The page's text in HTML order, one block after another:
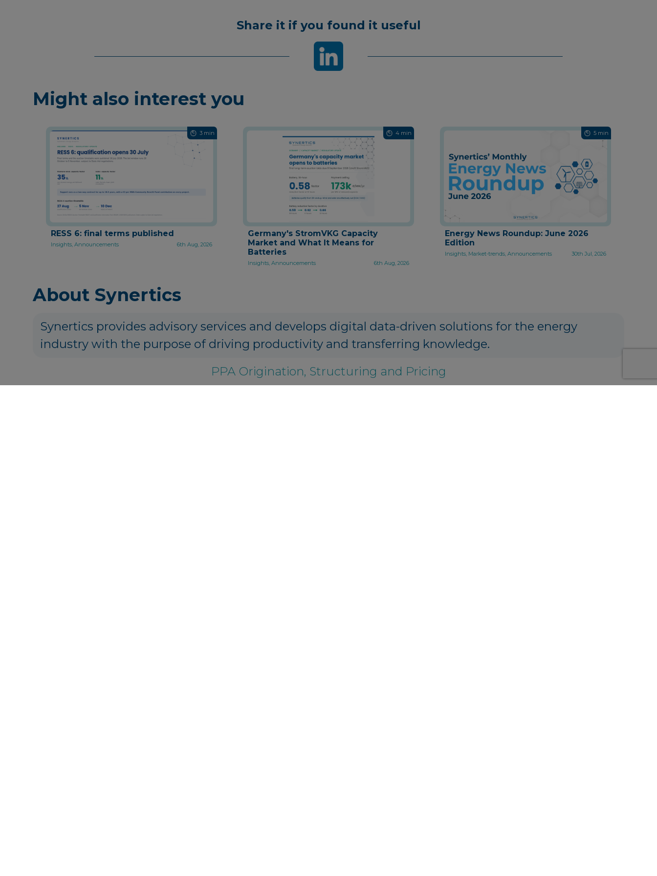
Share it if you found it useful
Might also interest you
3 min
RESS 6: final terms published
Insights, Announcements 6th Aug, 2026
4 min
Germany's StromVKG Capacity
Market and What It Means for
Batteries
Insights, Announcements 6th Aug, 2026
5 min
Energy News Roundup: June 2026
Edition
Insights, Market-trends, Announcements 30th Jul, 2026
About Synertics
Synertics provides advisory services and develops digital data-driven solutions for the energy
industry with the purpose of driving productivity and transferring knowledge.
PPA Origination, Structuring and Pricing